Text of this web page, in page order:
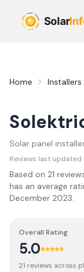
Home Installers
Solar panel
Reviews last updated
Based on 21 review
has an average
December 2023.
Overall Rating
5.0
21 reviews across